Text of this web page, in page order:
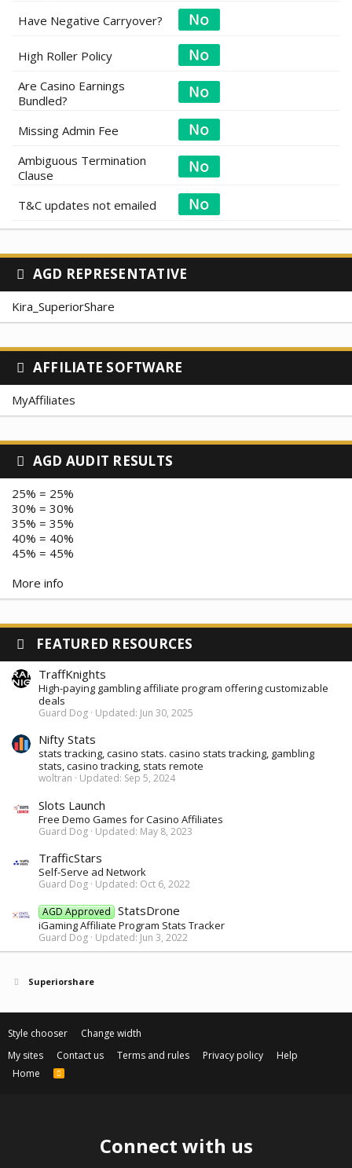
Have Negative Carryover?
High Roller Policy
Are Casino Earnings
Bundled?
Missing Admin Fee
Ambiguous Termination
Clause
T&C updates not emailed
AGD REPRESENTATIVE
Kira_SuperiorShare
AFFILIATE SOFTWARE
MyAffiliates
AGD AUDIT RESULTS
25% = 25%
30% = 30%
35% = 35%
40% = 40%
45% = 45%
More info
FEATURED RESOURCES
TraffKnights
High-paying gambling affiliate program offering customizable
deals
Guard Dog Updated: Jun 30, 2025
Nifty Stats
stats tracking, casino stats. casino stats tracking, gambling
stats, casino tracking, stats remote
woltran Updated: Sep 5, 2024
Slots Launch
Free Demo Games for Casino Affiliates
Guard Dog Updated: May 8, 2023
TrafficStars
Self-Serve ad Network
Guard Dog Updated: Oct 6, 2022
AGD Approved StatsDrone
iGaming Affiliate Program Stats Tracker
Guard Dog Updated: Jun 3, 2022
Superiorshare
Style chooser
Change width
My sites
Contact us Terms and rules Privacy policy
Help
Home
R
Connect with us